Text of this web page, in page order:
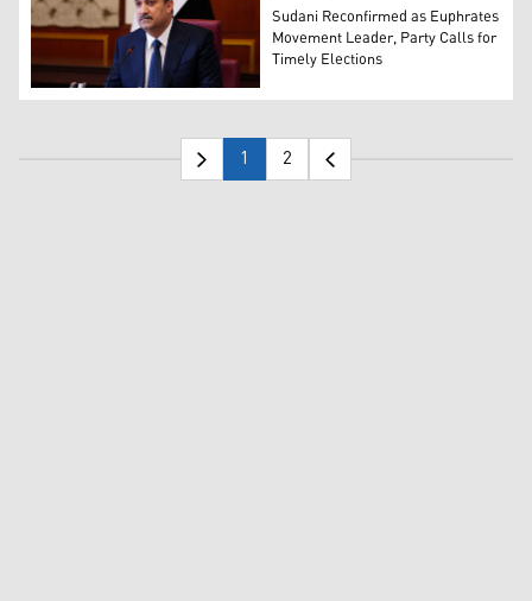
Iraqi PM Mohammed Shia al-Sudani. (Photo: Iraqi
Sudani Reconfirmed as Euphrates
Movement Leader, Party Calls for
Timely Elections
1 2